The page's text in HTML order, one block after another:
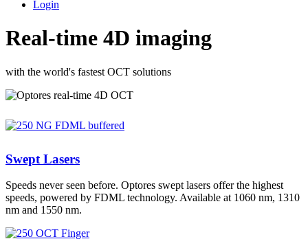
Login
Real-time 4D imaging
with the world's fastest OCT solutions
Swept Lasers
Speeds never seen before. Optores swept lasers offer the highest
speeds, powered by FDML technology. Available at 1060 nm, 1310
nm and 1550 nm.